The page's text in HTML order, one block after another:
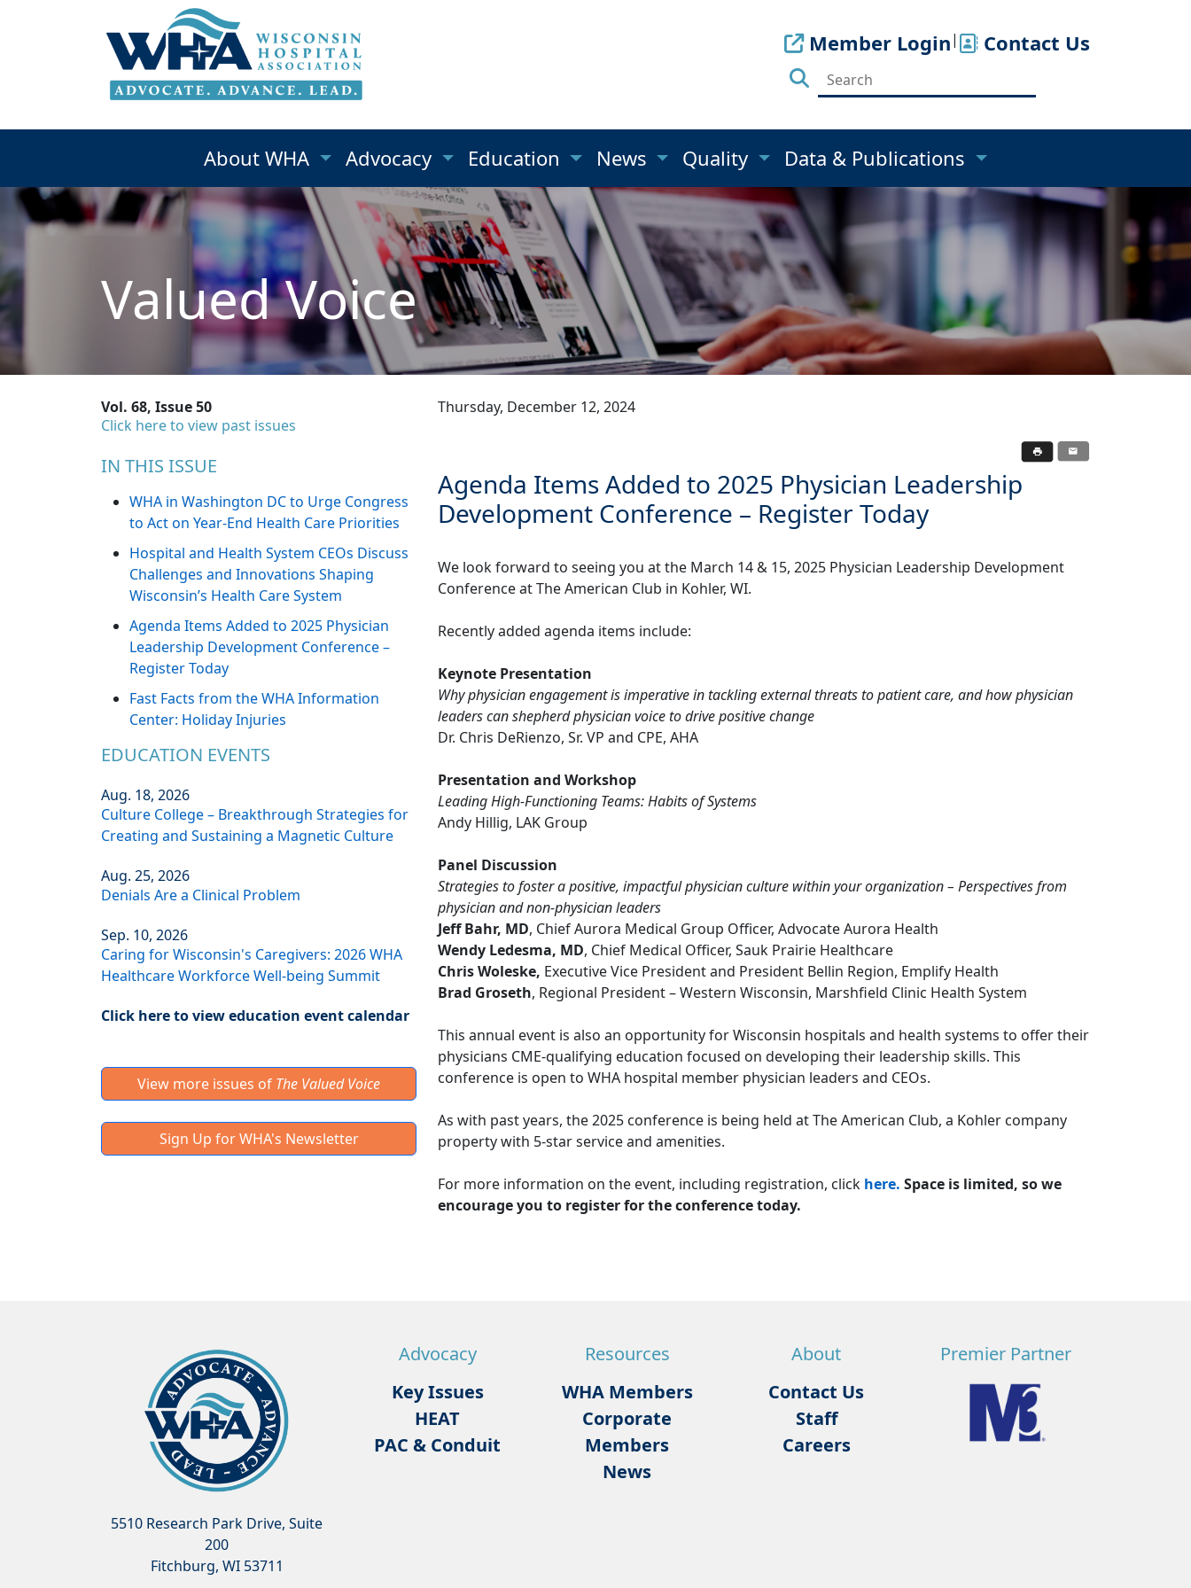
Member Login| Contact Us
About WHA Advocacy Education News Quality Data & Publications
Valued Voice
Vol. 68, Issue 50
Click here to view past issues
IN THIS ISSUE
WHA in Washington DC to Urge Congress
to Act on Year-End Health Care Priorities
Hospital and Health System CEOs Discuss
Challenges and Innovations Shaping
Wisconsin’s Health Care System
Agenda Items Added to 2025 Physician
Leadership Development Conference –
Register Today
Fast Facts from the WHA Information
Center: Holiday Injuries
EDUCATION EVENTS
Aug. 18, 2026
Culture College – Breakthrough Strategies for
Creating and Sustaining a Magnetic Culture
Aug. 25, 2026
Denials Are a Clinical Problem
Sep. 10, 2026
Caring for Wisconsin's Caregivers: 2026 WHA
Healthcare Workforce Well-being Summit
Click here to view education event calendar
View more issues of The Valued Voice
Sign Up for WHA's Newsletter
Thursday, December 12, 2024
Agenda Items Added to 2025 Physician Leadership
Development Conference – Register Today
We look forward to seeing you at the March 14 & 15, 2025 Physician Leadership Development
Conference at The American Club in Kohler, WI.
Recently added agenda items include:
Keynote Presentation
Why physician engagement is imperative in tackling external threats to patient care, and how physician
leaders can shepherd physician voice to drive positive change
Dr. Chris DeRienzo, Sr. VP and CPE, AHA
Presentation and Workshop
Leading High-Functioning Teams: Habits of Systems
Andy Hillig, LAK Group
Panel Discussion
Strategies to foster a positive, impactful physician culture within your organization – Perspectives from
physician and non-physician leaders
Jeff Bahr, MD, Chief Aurora Medical Group Officer, Advocate Aurora Health
Wendy Ledesma, MD, Chief Medical Officer, Sauk Prairie Healthcare
Chris Woleske, Executive Vice President and President Bellin Region, Emplify Health
Brad Groseth, Regional President – Western Wisconsin, Marshfield Clinic Health System
This annual event is also an opportunity for Wisconsin hospitals and health systems to offer their
physicians CME-qualifying education focused on developing their leadership skills. This
conference is open to WHA hospital member physician leaders and CEOs.
As with past years, the 2025 conference is being held at The American Club, a Kohler company
property with 5-star service and amenities.
For more information on the event, including registration, click here. Space is limited, so we
encourage you to register for the conference today.
5510 Research Park Drive, Suite
200
Fitchburg, WI 53711
Advocacy
Key Issues
HEAT
PAC & Conduit
Resources
WHA Members
Corporate
Members
News
About
Contact Us
Staff
Careers
Premier Partner